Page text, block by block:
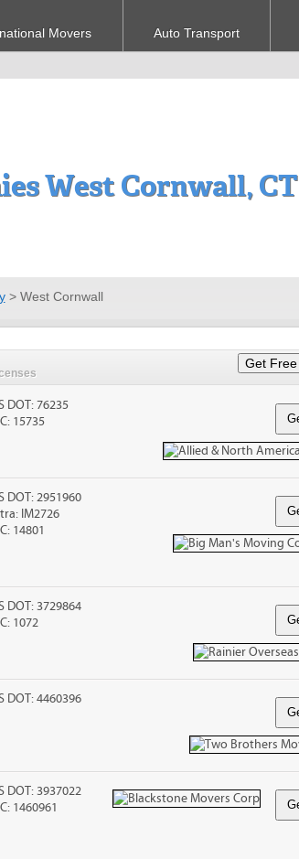
Movers Auto Transport
West Cornwall, CT
> West Cornwall
DOT: 76235
15735
DOT: 2951960
IM2726
14801
DOT: 3729864
1072
DOT: 4460396
DOT: 3937022
1460961